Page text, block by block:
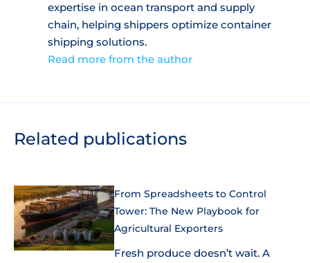
expertise in ocean transport and supply
chain, helping shippers optimize container
shipping solutions.
Read more from the author
Related publications
From Spreadsheets to Control
Tower: The New Playbook for
Agricultural Exporters
Fresh produce doesn’t wait. A